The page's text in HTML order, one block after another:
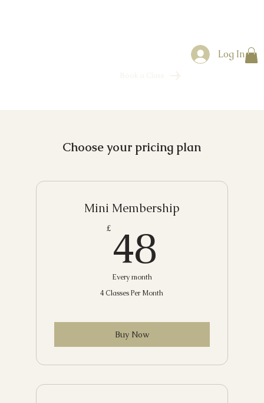
Log In
Choose your pricing plan
Mini Membership
£ 48
Every month
4 Classes Per Month
Buy Now